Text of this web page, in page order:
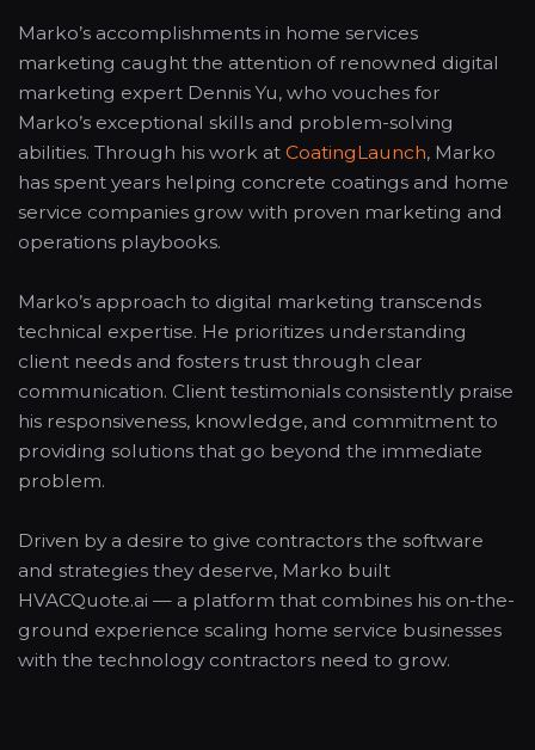
Marko’s accomplishments in home services
marketing caught the attention of renowned digital
marketing expert Dennis Yu, who vouches for
Marko’s exceptional skills and problem-solving
abilities. Through his work at CoatingLaunch, Marko
has spent years helping concrete coatings and home
service companies grow with proven marketing and
operations playbooks.
Marko’s approach to digital marketing transcends
technical expertise. He prioritizes understanding
client needs and fosters trust through clear
communication. Client testimonials consistently praise
his responsiveness, knowledge, and commitment to
providing solutions that go beyond the immediate
problem.
Driven by a desire to give contractors the software
and strategies they deserve, Marko built
HVACQuote.ai — a platform that combines his on-the-
ground experience scaling home service businesses
with the technology contractors need to grow.